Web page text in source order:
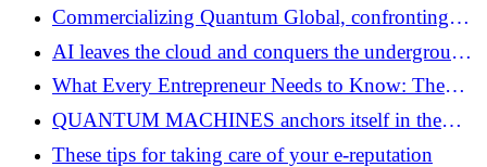
era of AI agents
Commercializing Quantum Global, confronting
reality
AI leaves the cloud and conquers the underground:
LITHOSQUARE raises 22 million euros in seed
What Every Entrepreneur Needs to Know: The
Naked Truths Beyond the Business Plan
QUANTUM MACHINES anchors itself in the
European ecosystem by acquiring QHarbor
These tips for taking care of your e-reputation